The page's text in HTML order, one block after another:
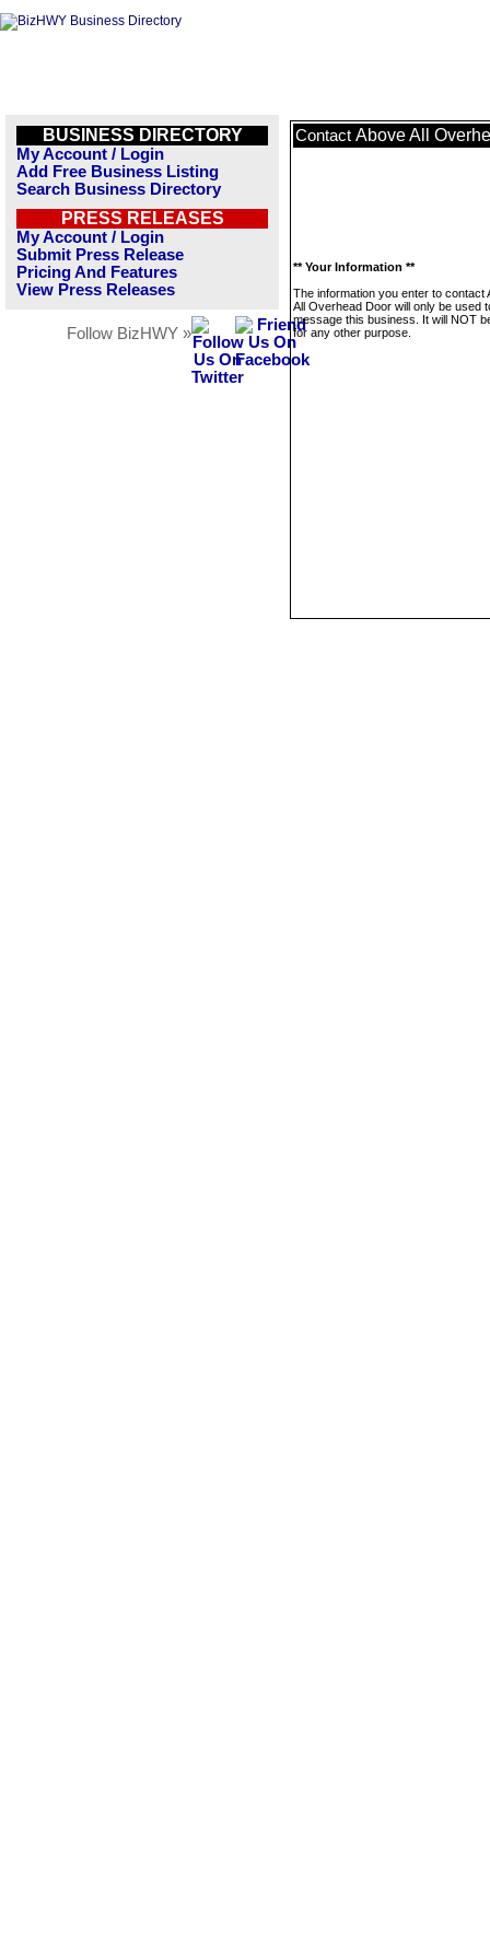
BUSINESS DIRECTORY
My Account / Login
Add Free Business Listing
Search Business Directory
PRESS RELEASES
My Account / Login
Submit Press Release
Pricing And Features
View Press Releases
Follow BizHWY »
Contact Above All
** Your Information **
The information you enter to contact
All Overhead Door will only be used
message this business. It will NOT
for any other purpose.